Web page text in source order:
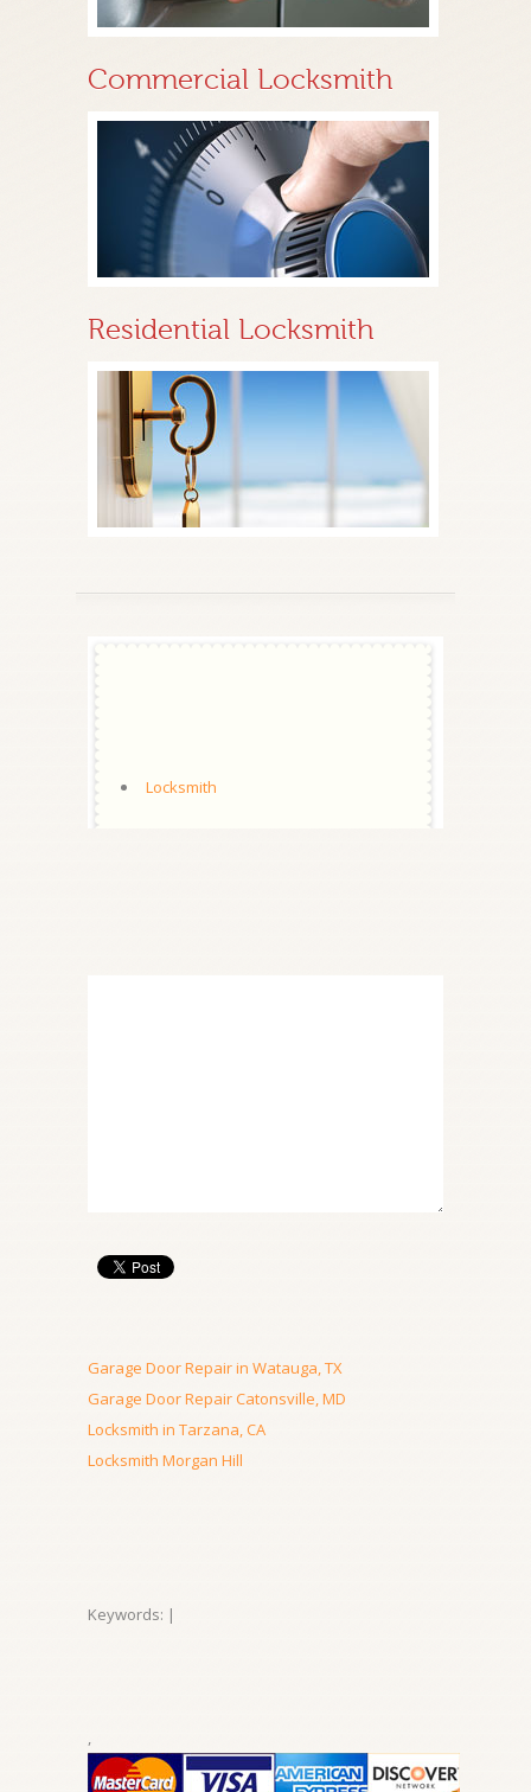
Commercial Locksmith
Residential Locksmith
Locksmith
Garage Door Repair in Watauga, TX
Garage Door Repair Catonsville, MD
Locksmith in Tarzana, CA
Locksmith Morgan Hill
Keywords: |
,